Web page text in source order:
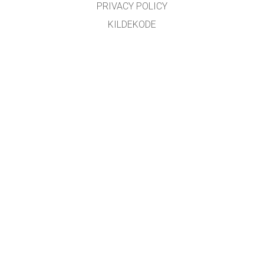
PRIVACY POLICY
KILDEKODE